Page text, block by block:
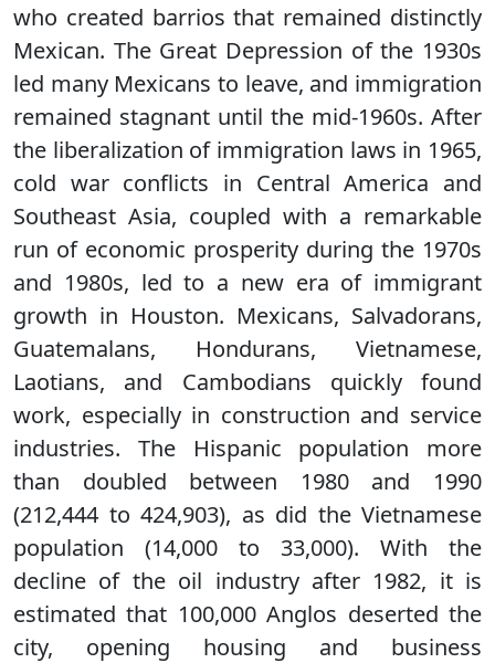
who created barrios that remained distinctly
Mexican. The Great Depression of the 1930s
led many Mexicans to leave, and immigration
remained stagnant until the mid-1960s. After
the liberalization of immigration laws in 1965,
cold war conflicts in Central America and
Southeast Asia, coupled with a remarkable
run of economic prosperity during the 1970s
and 1980s, led to a new era of immigrant
growth in Houston. Mexicans, Salvadorans,
Guatemalans, Hondurans, Vietnamese,
Laotians, and Cambodians quickly found
work, especially in construction and service
industries. The Hispanic population more
than doubled between 1980 and 1990
(212,444 to 424,903), as did the Vietnamese
population (14,000 to 33,000). With the
decline of the oil industry after 1982, it is
estimated that 100,000 Anglos deserted the
city, opening housing and business